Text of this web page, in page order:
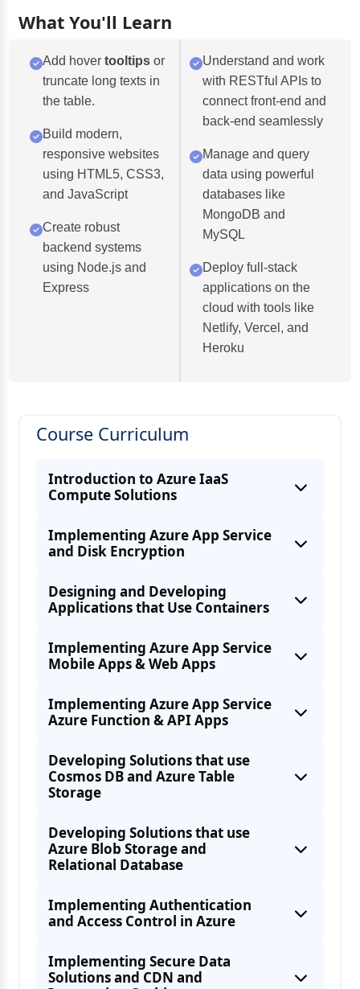
What You'll Learn
Add hover tooltips or
truncate long texts in
the table.
Build modern,
responsive websites
using HTML5, CSS3,
and JavaScript
Create robust
backend systems
using Node.js and
Express
Understand and work
with RESTful APIs to
connect front-end and
back-end seamlessly
Manage and query
data using powerful
databases like
MongoDB and
MySQL
Deploy full-stack
applications on the
cloud with tools like
Netlify, Vercel, and
Heroku
Course Curriculum
Introduction to Azure IaaS
Compute Solutions
Using Azure SDKs
Implementing Azure App Service
and Disk Encryption
Designing and Developing
Applications that Use Containers
Azure Batch Services
Implementing Azure App Service
Mobile Apps & Web Apps
Registering apps for Push notifications
Implementing Azure App Service
Azure Function & API Apps
Developing Solutions that use
Cosmos DB and Azure Table
Storage
Developing Solutions that use
Azure Blob Storage and
Relational Database
Implementing Authentication
and Access Control in Azure
Implementing Secure Data
Solutions and CDN and